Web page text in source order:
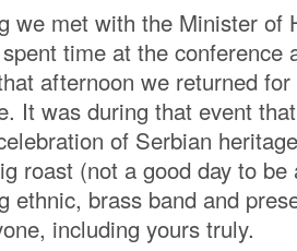
we met with the Minister of
time at the conference
afternoon we returned
It was during that event
of Serbian
roast (not a good day to
ethnic, brass band and
including yours truly.